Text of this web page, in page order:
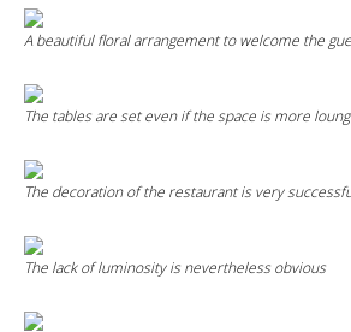
A beautiful floral arrangement to welcome the
The tables are set even if the space is more
The decoration of the restaurant is very
The lack of luminosity is nevertheless obvious